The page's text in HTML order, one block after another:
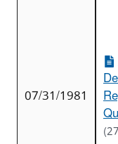
07/31/1981